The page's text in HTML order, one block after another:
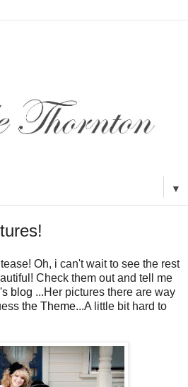
▼
Oh, i can't wait to see the rest
Check them out and tell me
blog ...Her pictures there are way
the Theme...A little bit hard to